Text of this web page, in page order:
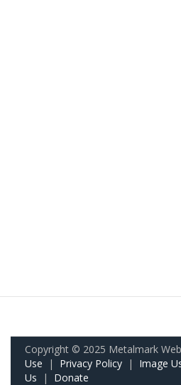
Copyright © 2025 Metalmark
Use | Privacy Policy | Image
Us | Donate